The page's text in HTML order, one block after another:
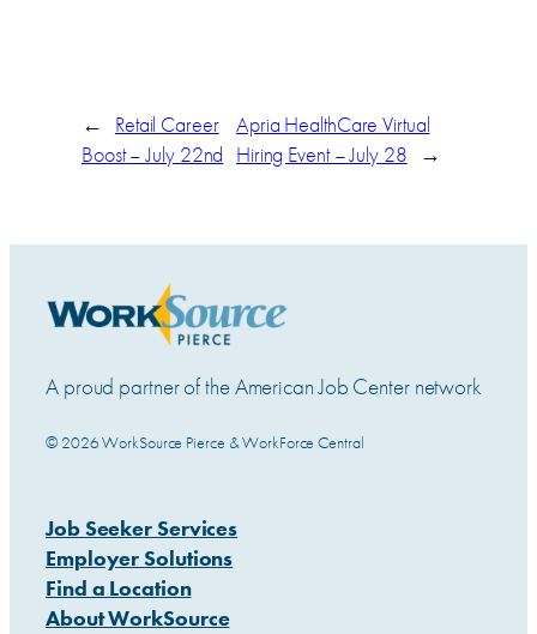
← Retail Career
Boost – July 22nd
Apria HealthCare Virtual
Hiring Event – July 28 →
A proud partner of the American Job Center network
© 2026 WorkSource Pierce & WorkForce Central
Job Seeker Services
Employer Solutions
Find a Location
About WorkSource